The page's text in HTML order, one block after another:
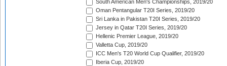
South American Men's Championships, 2019/20
Oman Pentangular T20I Series, 2019/20
Sri Lanka in Pakistan T20I Series, 2019/20
Jersey in Qatar T20I Series, 2019/20
Hellenic Premier League, 2019/20
Valletta Cup, 2019/20
ICC Men's T20 World Cup Qualifier, 2019/20
Iberia Cup, 2019/20